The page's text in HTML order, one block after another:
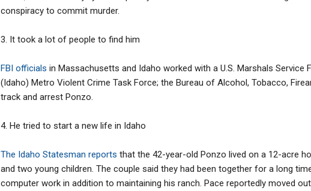
conspiracy to commit murder.
3. It took a lot of people to find him
FBI officials in Massachusetts and Idaho worked with a U.S. Marshals Service
(Idaho) Metro Violent Crime Task Force; the Bureau of Alcohol, Tobacco,
track and arrest Ponzo.
4. He tried to start a new life in Idaho
The Idaho Statesman reports that the 42-year-old Ponzo lived on a 12-acre
and two young children. The couple said they had been together for a long
computer work in addition to maintaining his ranch. Pace reportedly moved